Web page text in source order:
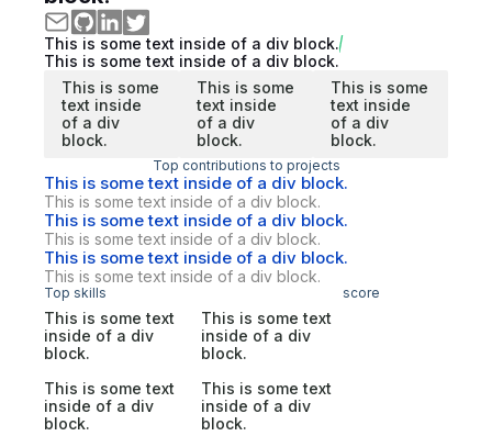
This is some text inside of a div block.
This is some text inside of a div block.
This is some
text inside
of a div
block.
This is some
text inside
of a div
block.
This is some
text inside
of a div
block.
Top contributions to projects
This is some text inside of a div block.
This is some text inside of a div block.
This is some text inside of a div block.
This is some text inside of a div block.
This is some text inside of a div block.
This is some text inside of a div block.
Top skills score
This is some text
inside of a div
block.
This is some text
inside of a div
block.
This is some text
inside of a div
block.
This is some text
inside of a div
block.